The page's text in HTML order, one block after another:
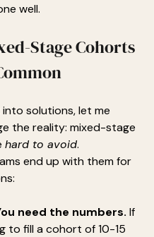
well.
Stage Cohorts
solutions, let me
the reality: mixed-stage
hard to avoid.
end up with them for
need the numbers. If
to fill a cohort of 10-15